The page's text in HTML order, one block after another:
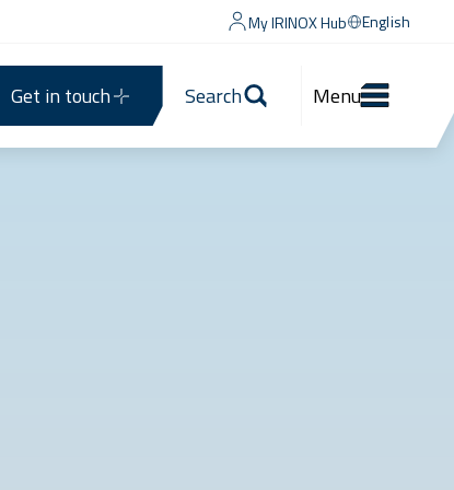
My IRINOX Hub English
Get in touch Search Menu